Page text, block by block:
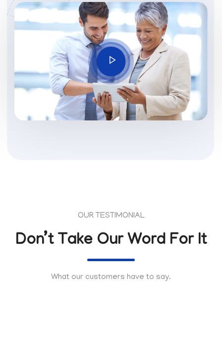
OUR TESTIMONIAL
Don’t Take Our Word For It
What our customers have to say.